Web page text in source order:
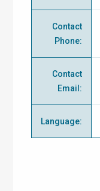
Contact
Phone:
Contact
Email :
Language: